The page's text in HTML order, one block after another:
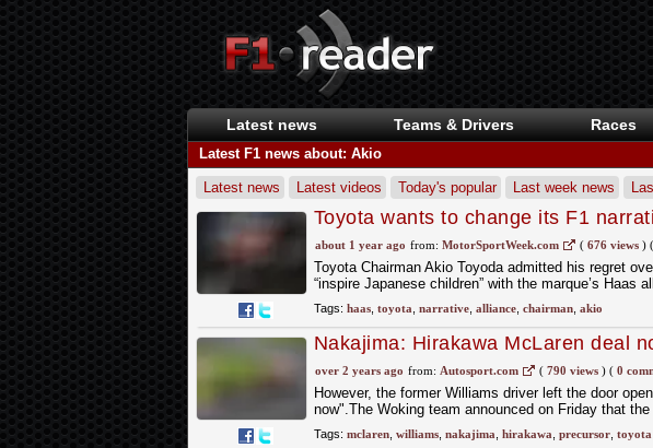
Latest news Teams & Drivers Races
Latest F1 news about: Akio
Latest news Latest videos Today's popular Last week news
Toyota wants to change its F1
about 1 year ago from: MotorSportWeek.com ( 676 views)(
Toyota Chairman Akio Toyoda admitted his regret
“inspire Japanese children” with the marque’s Haas
Tags: haas, toyota narrative, alliance, chairman, akio
Nakajima: Hirakawa McLaren deal
return
over 2 years ago from: Autosport.com ( 790 views)( 0
However, the former Williams driver left the door
now".The Woking team announced on Friday that
Tags: mclaren, williams, nakajima hirakawa precursor, toyota